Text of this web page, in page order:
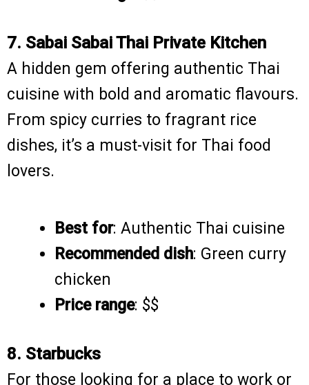
7. Sabai Sabai Thai Private Kitchen
A hidden gem offering authentic Thai
cuisine with bold and aromatic flavours.
From spicy curries to fragrant rice
dishes, it’s a must-visit for Thai food
lovers.
Best for: Authentic Thai cuisine
Recommended dish: Green curry
chicken
Price range: $$
8. Starbucks
For those looking for a place to work or